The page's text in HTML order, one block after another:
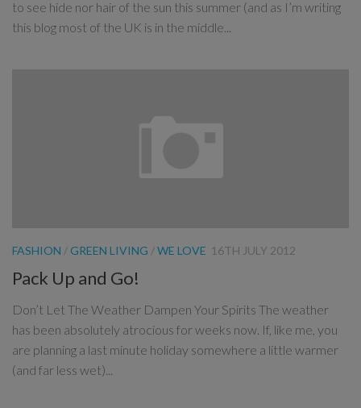
to see hide nor hair of the sun this summer (and as I’m writing
this blog most of the UK is in the middle...
FASHION / GREEN LIVING /WE LOVE 16TH JULY 2012
Pack Up and Go!
Don’t Let The Weather Dampen Your Spirits The weather
has been absolutely atrocious for weeks now. If, like me, you
are planning a last minute holiday somewhere a little warmer
(and far less wet)...